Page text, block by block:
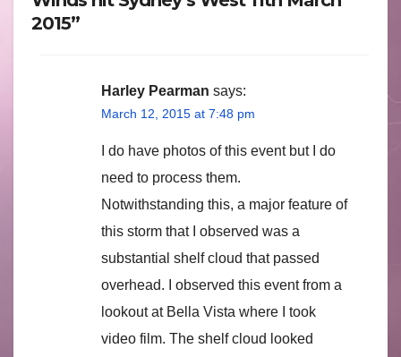
2015”
Harley Pearman says:
March 12, 2015 at 7:48 pm
I do have photos of this event but I do
need to process them.
Notwithstanding this, a major feature of
this storm that I observed was a
substantial shelf cloud that passed
overhead. I observed this event from a
lookout at Bella Vista where I took
video film. The shelf cloud looked